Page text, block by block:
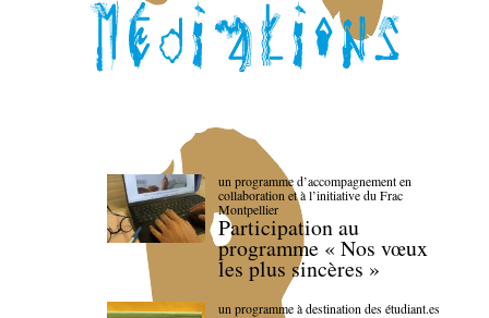
un programme d’accompagnement en
collaboration et à l’initiative du Frac
Montpellier
Participation au
programme « Nos vœux
les plus sincères »
un programme à destination des étudiant.es